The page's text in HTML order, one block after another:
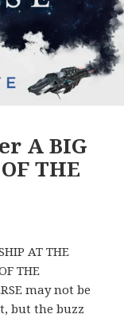
A BIG
THE
AT THE
THE
may not be
but the buzz